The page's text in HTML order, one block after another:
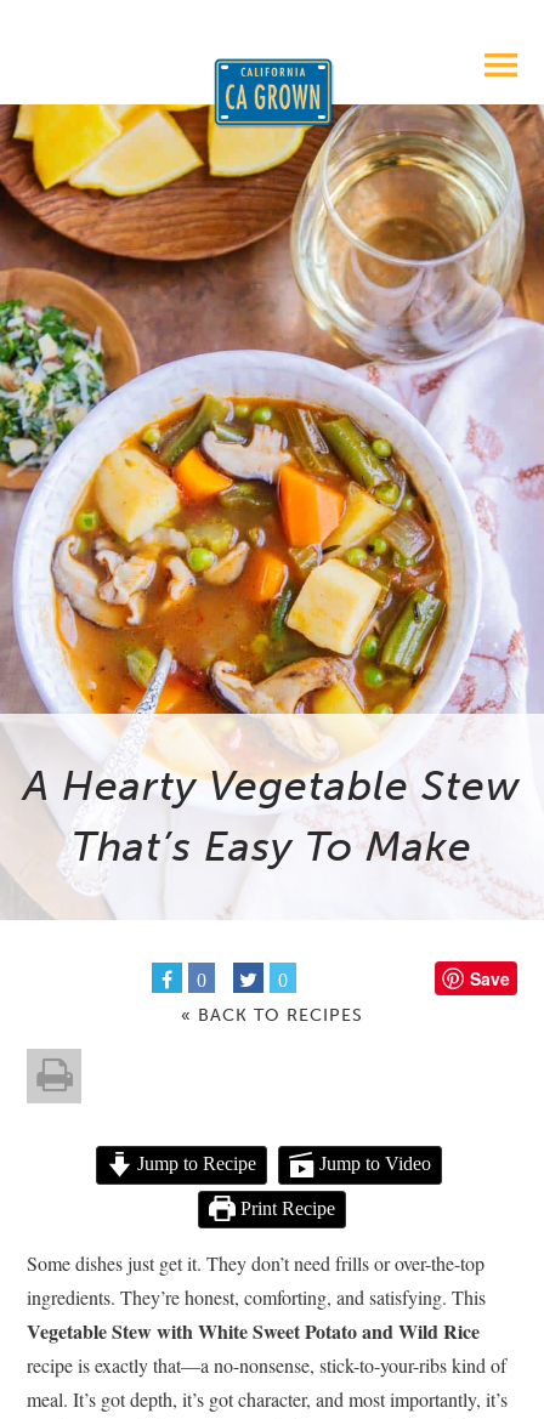
A Hearty Vegetable Stew
That’s Easy To Make
0 0 Save
« BACK TO RECIPES
Jump to Recipe Jump to Video
Print Recipe
Some dishes just get it. They don’t need frills or over-the-top
ingredients. They’re honest, comforting, and satisfying. This
Vegetable Stew with White Sweet Potato and Wild Rice
recipe is exactly that—a no-nonsense, stick-to-your-ribs kind of
meal. It’s got depth, it’s got character, and most importantly, it’s